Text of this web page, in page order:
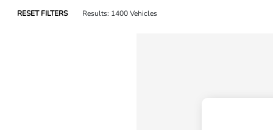
RESET FILTERS Results: 1400 Vehicles